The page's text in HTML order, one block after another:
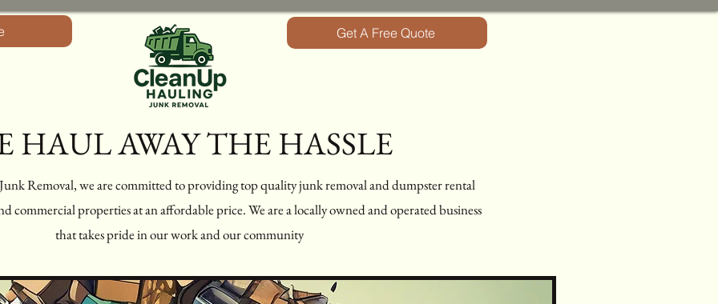
Get A Free Quote
HAUL AWAY THE HASSLE
Removal, we are committed to providing top quality junk removal and dumpster rental
commercial properties at an affordable price. We are a locally owned and operated business
that takes pride in our work and our community